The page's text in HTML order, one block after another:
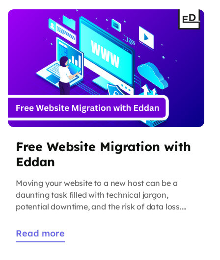
captivating visuals play a pivotal […]
Free Website Migration with
Eddan
Moving your website to a new host can be a
daunting task filled with technical jargon,
potential downtime, and the risk of data loss.
that way? At Eddan Technologies, we’ve taken
the hassle out of the process with our free
Read more